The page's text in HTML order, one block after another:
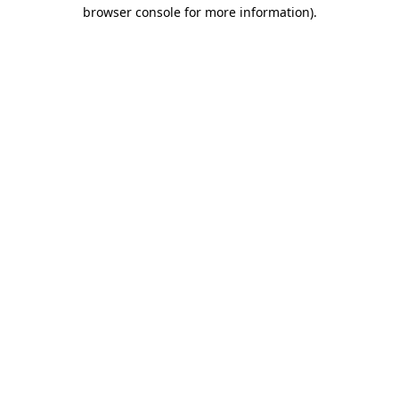
browser console for more information).